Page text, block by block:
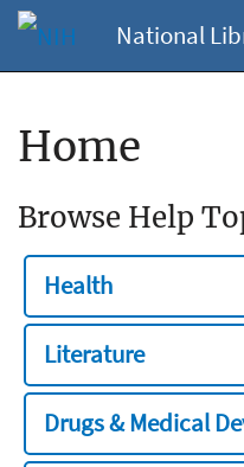
National
Home
Browse Help
Health
Literature
Drugs & Medical